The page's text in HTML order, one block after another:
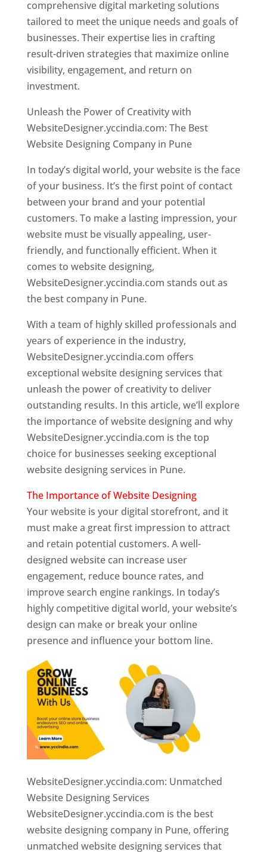
comprehensive digital marketing solutions
tailored to meet the unique needs and goals of
businesses. Their expertise lies in crafting
result-driven strategies that maximize online
visibility, engagement, and return on
investment.
Unleash the Power of Creativity with
WebsiteDesigner.yccindia.com: The Best
Website Designing Company in Pune
In today’s digital world, your website is the face
of your business. It’s the first point of contact
between your brand and your potential
customers. To make a lasting impression, your
website must be visually appealing, user-
friendly, and functionally efficient. When it
comes to website designing,
WebsiteDesigner.yccindia.com stands out as
the best company in Pune.
With a team of highly skilled professionals and
years of experience in the industry,
WebsiteDesigner.yccindia.com offers
exceptional website designing services that
unleash the power of creativity to deliver
outstanding results. In this article, we’ll explore
the importance of website designing and why
WebsiteDesigner.yccindia.com is the top
choice for businesses seeking exceptional
website designing services in Pune.
The Importance of Website Designing
Your website is your digital storefront, and it
must make a great first impression to attract
and retain potential customers. A well-
designed website can increase user
engagement, reduce bounce rates, and
improve search engine rankings. In today’s
highly competitive digital world, your website’s
design can make or break your online
presence and influence your bottom line.
WebsiteDesigner.yccindia.com: Unmatched
Website Designing Services
WebsiteDesigner.yccindia.com is the best
website designing company in Pune, offering
unmatched website designing services that